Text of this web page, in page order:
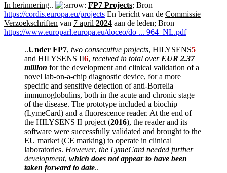
In herinnering.. FP7 Projects; Bron
https://cordis.europa.eu/projects En bericht van de Commissie
Verzoekschriften van 7 april 2024 aan de leden; Bron
https://www.europarl.europa.eu/doceo/do ... 964_NL.pdf
..Under FP7, two consecutive projects, HILYSENS5
and HILYSENS II6, received in total over EUR 2.37
million for the development and clinical validation of a
novel lab-on-a-chip diagnostic device, for a more
specific and sensitive detection of anti-Borrelia
immunoglobulins, both in the acute and chronic stage
of the disease. The prototype included a biochip
(LymeCard) and a fluorescence reader. At the end of
the HILYSENS II project (2016), the reader and its
software were successfully validated and brought to the
EU market (CE marking) to operate in clinical
laboratories. However, the LymeCard needed further
development, which does not appear to have been
taken forward to date..